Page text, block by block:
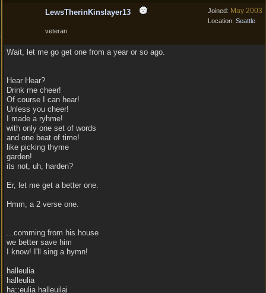
Joined: May 2003
Location: Seattle
LewsTherinKinslayer13
veteran
Wait, let me go get one from a year or so ago.
Hear Hear?
Drink me cheer!
Of course I can hear!
Unless you cheer!
I made a ryhme!
with only one set of words
and one beat of time!
like picking thyme
garden!
its not, uh, harden?
Er, let me get a better one.
Hmm, a 2 verse one.
...comming from his house
we better save him
I know! I'll sing a hymn!
halleulia
halleulia
ha;;eulia halleuilai